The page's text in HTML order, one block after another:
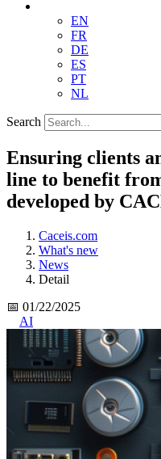
EN
FR
DE
ES
PT
NL
Search
Ensuring clients
line to benefit
developed by
Caceis.com
What's new
News
Detail
📅 01/22/2025
AI